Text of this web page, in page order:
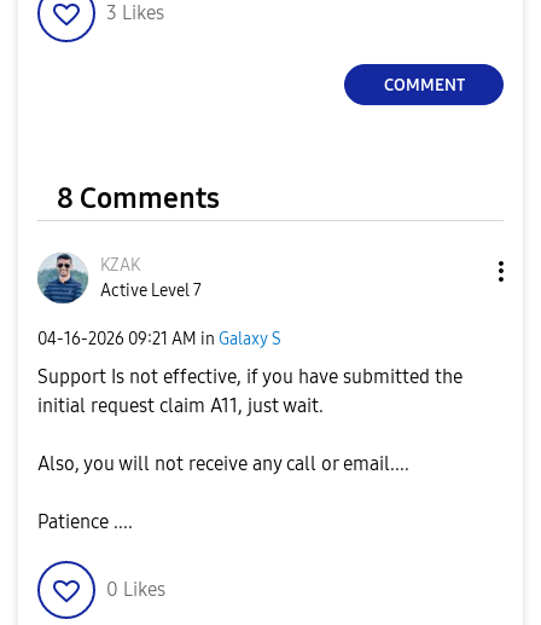
3 Likes
COMMENT
8 Comments
KZAK
Active Level 7
‎04-16-2026 09:21 AM in Galaxy S
Support Is not effective, if you have submitted the
initial request claim A11, just wait.
Also, you will not receive any call or email....
Patience ....
0 Likes